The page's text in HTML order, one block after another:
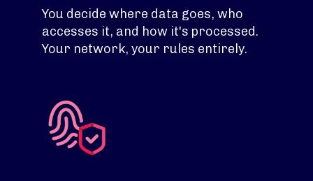
You decide where data goes, who
accesses it, and how it's processed.
Your network, your rules entirely.